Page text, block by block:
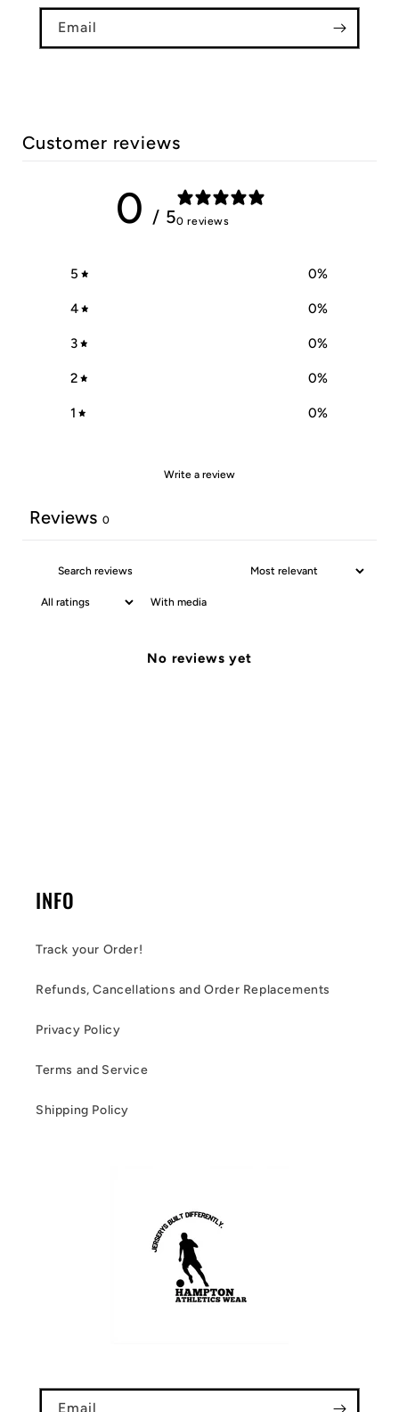
Email
Customer reviews
0 / 50 reviews
5 0%
4 0%
3 0%
2 0%
1 0%
Write a review
Reviews 0
With media
No reviews yet
INFO
Track your Order!
Refunds, Cancellations and Order Replacements
Privacy Policy
Terms and Service
Shipping Policy
Email